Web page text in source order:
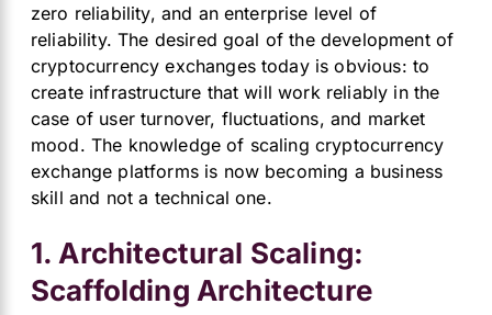
zero reliability, and an enterprise level of
reliability. The desired goal of the development of
cryptocurrency exchanges today is obvious: to
create infrastructure that will work reliably in the
case of user turnover, fluctuations, and market
mood. The knowledge of scaling cryptocurrency
exchange platforms is now becoming a business
skill and not a technical one.
1. Architectural Scaling:
Scaffolding Architecture